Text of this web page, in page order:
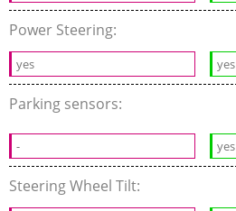
Power Steering:
yes yes
Parking sensors:
- yes
Steering Wheel Tilt: